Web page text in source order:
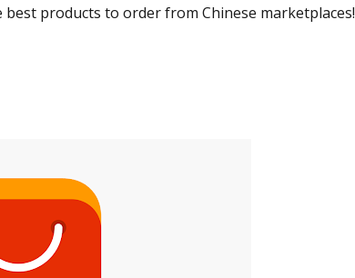
products to order from Chinese marketplaces!